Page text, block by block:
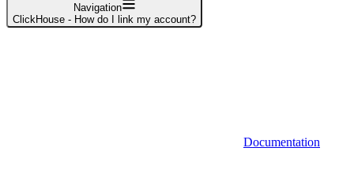
Navigation
ClickHouse - How do I link my account?
Documentation